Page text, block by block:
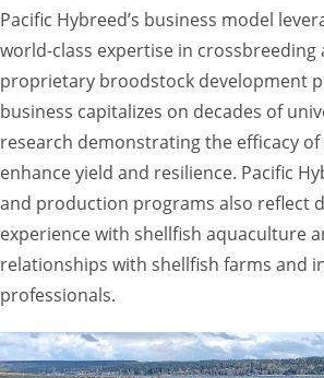
Pacific Hybreed’s business model
world-class expertise in
proprietary broodstock development
business capitalizes on decades of
research demonstrating the efficacy
enhance yield and resilience. Pacific
and production programs also reflect
experience with shellfish aquaculture
relationships with shellfish farms and
professionals.